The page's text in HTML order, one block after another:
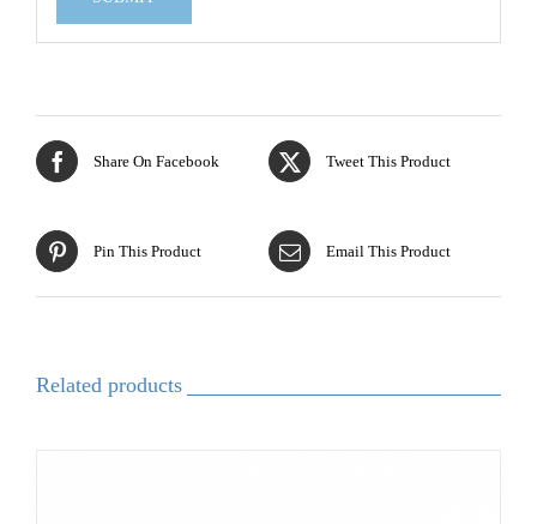
Share On Facebook Tweet This Product
Pin This Product Email This Product
Related products